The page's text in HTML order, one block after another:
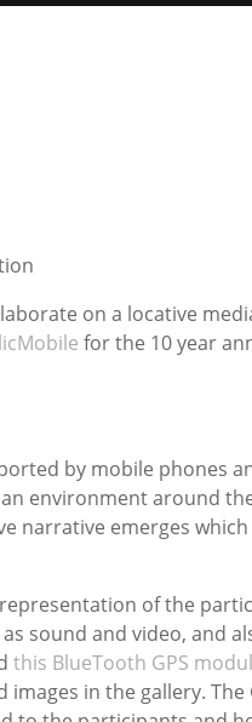
on a locative
for the 10 year
by mobile phones
environment around
narrative emerges
of the
sound and video, and
this BlueTooth GPS
in the gallery.